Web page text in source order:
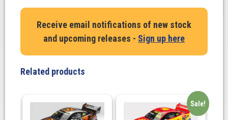
BROWN/
SCOTT
#87.
CAMARO
RED
Receive email notifications of new stock
and upcoming releases - Sign up here
Related products
Sale!